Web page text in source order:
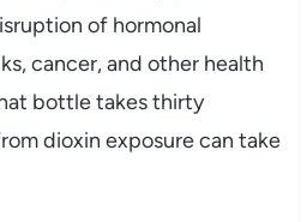
of hormonal
cancer, and other health
bottle takes thirty
dioxin exposure can take